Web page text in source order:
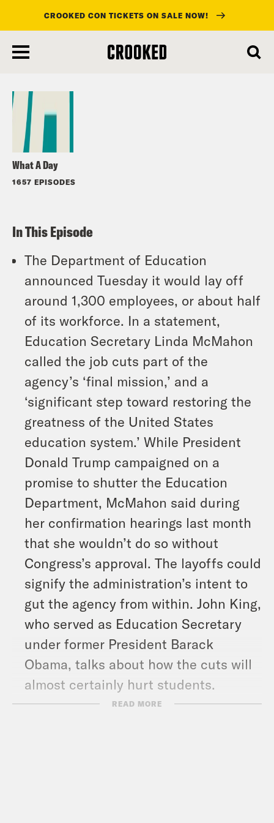
main
CROOKED CON TICKETS ON SALE NOW!
What A Day
1657 EPISODES
Listen
In This Episode
The Department of Education
announced Tuesday it would lay off
around 1,300 employees, or about half
of its workforce. In a statement,
Education Secretary Linda McMahon
called the job cuts part of the
agency’s ‘final mission,’ and a
‘significant step toward restoring the
greatness of the United States
education system.’ While President
Donald Trump campaigned on a
promise to shutter the Education
Department, McMahon said during
her confirmation hearings last month
that she wouldn’t do so without
Congress’s approval. The layoffs could
signify the administration’s intent to
gut the agency from within. John King,
who served as Education Secretary
under former President Barack
Obama, talks about how the cuts will
almost certainly hurt students.
Later in the show, Brian Sumers, who
READ MORE